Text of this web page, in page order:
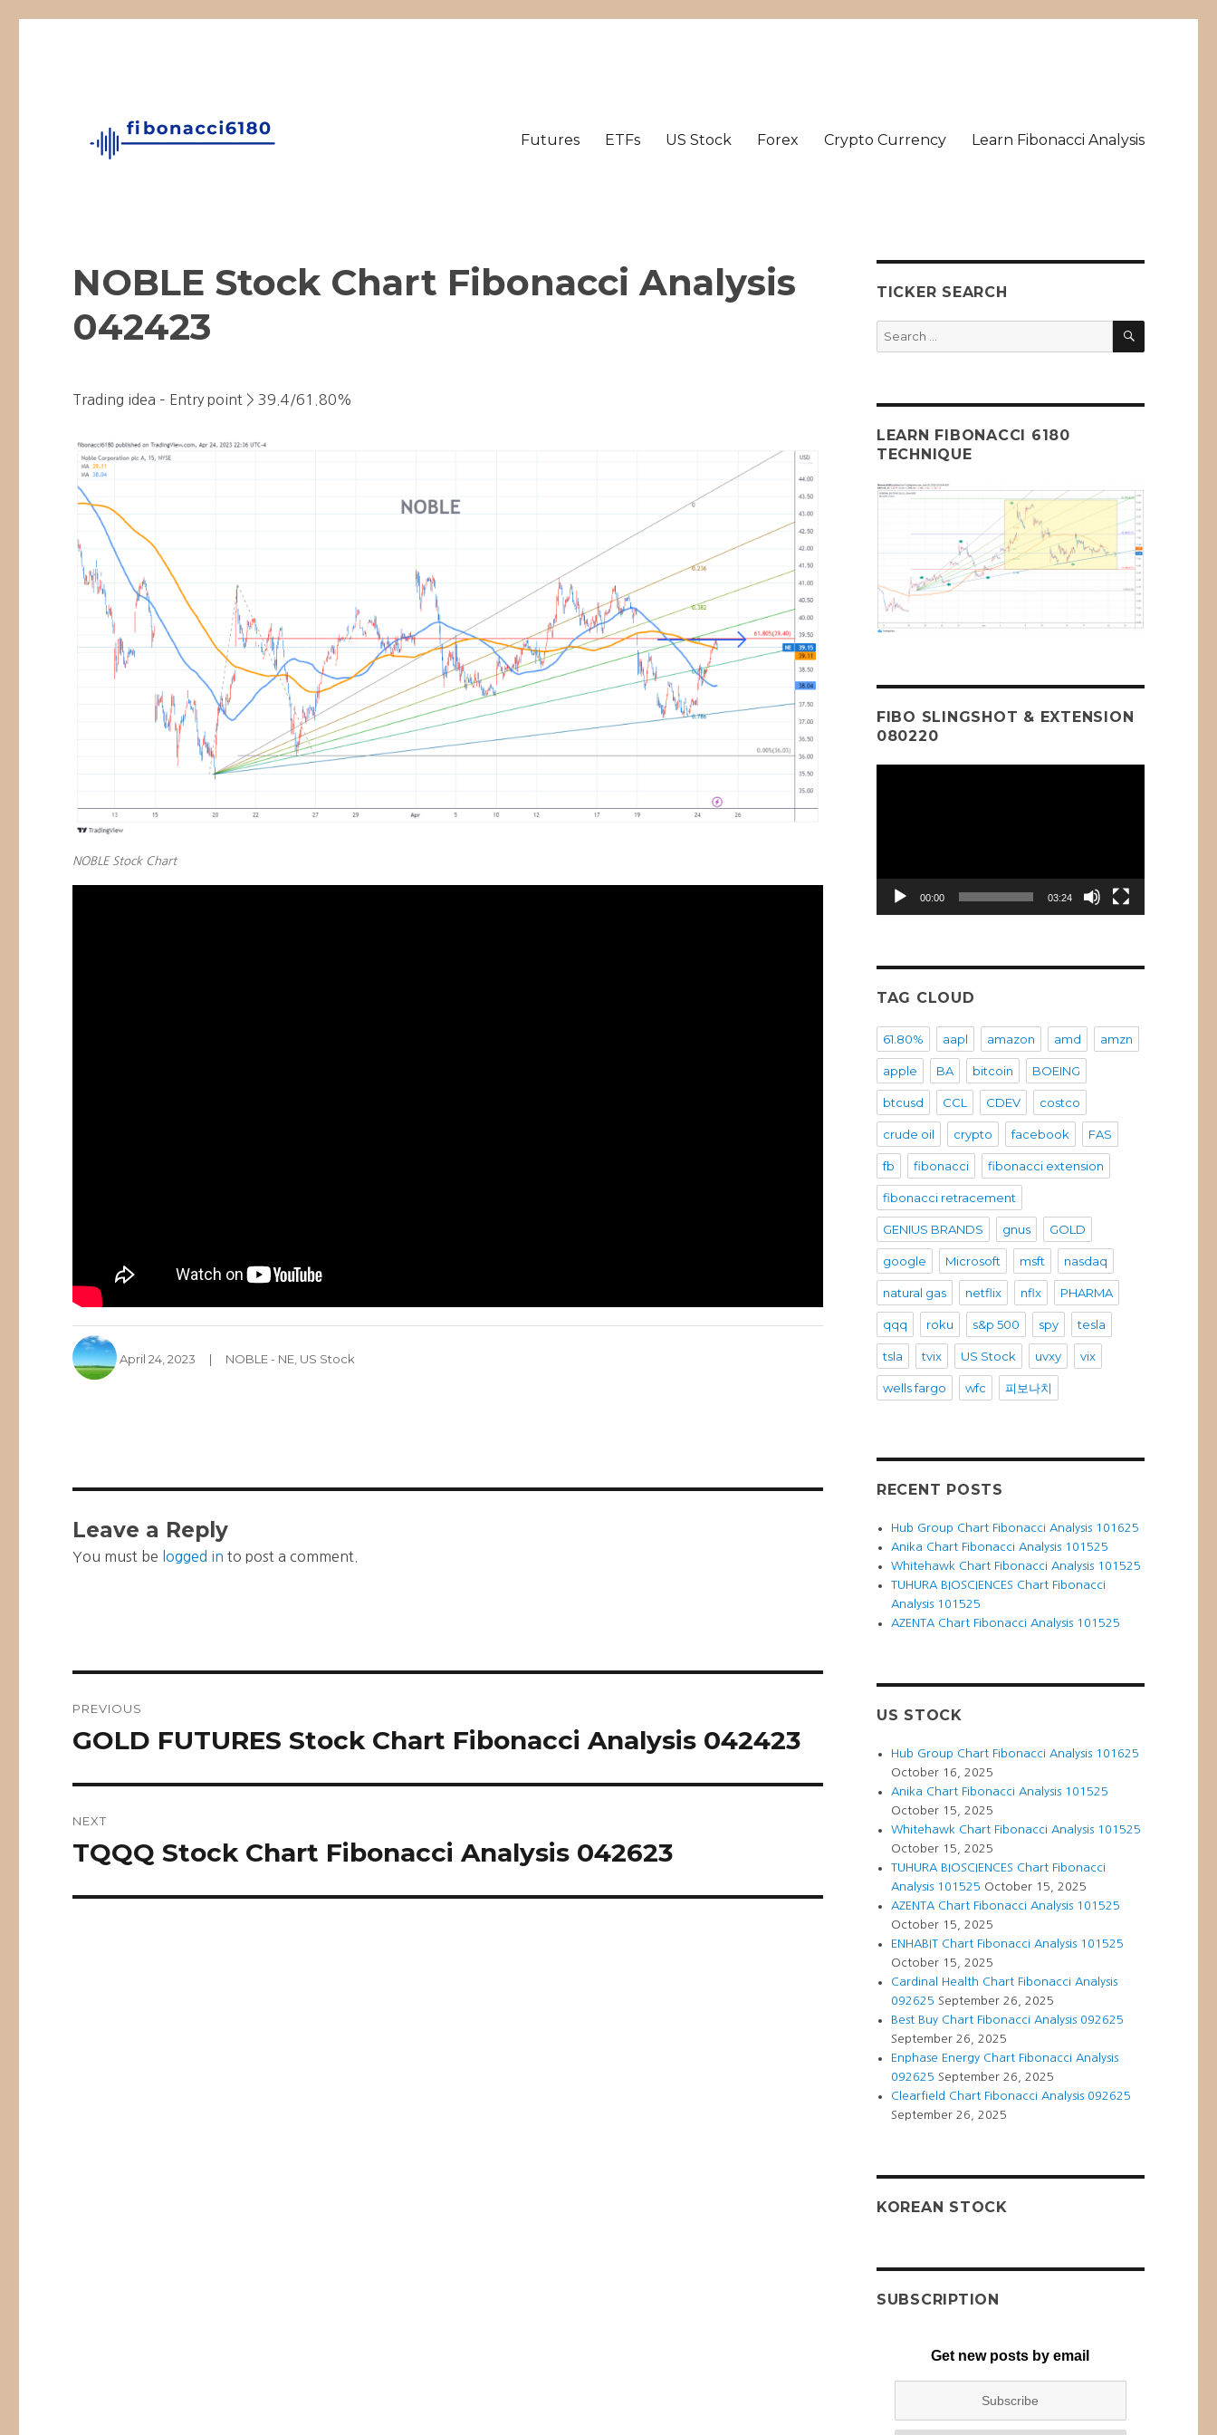
Futures ETFs US Stock Forex Crypto Currency Learn Fibonacci Analysis
NOBLE Stock Chart Fibonacci Analysis
042423
Trading idea – Entry point > 39.4/61.80%
NOBLE Stock Chart
on
April 24, 2023
NOBLE - NE, US Stock
Leave a Reply
You must be logged in to post a comment.
navigation
PREVIOUS
Previous
GOLD FUTURES Stock Chart Fibonacci Analysis 042423
NEXT
Next
TQQQ Stock Chart Fibonacci Analysis 042623
TICKER SEARCH
SEARCH
LEARN FIBONACCI 6180
TECHNIQUE
FIBO SLINGSHOT & EXTENSION
080220
00:00 03:24
TAG CLOUD
61.80% aapl amazon amd amzn
apple BA bitcoin BOEING
btcusd CCL CDEV costco
crude oil crypto facebook FAS
fb fibonacci fibonacci extension
fibonacci retracement
GENIUS BRANDS gnus GOLD
google Microsoft msft nasdaq
natural gas netflix nflx PHARMA
qqq roku s&p 500 spy tesla
tsla tvix US Stock uvxy vix
wells fargo wfc 피보나치
RECENT POSTS
Hub Group Chart Fibonacci Analysis 101625
Anika Chart Fibonacci Analysis 101525
Whitehawk Chart Fibonacci Analysis 101525
TUHURA BIOSCIENCES Chart Fibonacci
Analysis 101525
AZENTA Chart Fibonacci Analysis 101525
US STOCK
Hub Group Chart Fibonacci Analysis 101625
October 16, 2025
Anika Chart Fibonacci Analysis 101525
October 15, 2025
Whitehawk Chart Fibonacci Analysis 101525
October 15, 2025
TUHURA BIOSCIENCES Chart Fibonacci
Analysis 101525 October 15, 2025
AZENTA Chart Fibonacci Analysis 101525
October 15, 2025
ENHABIT Chart Fibonacci Analysis 101525
October 15, 2025
Cardinal Health Chart Fibonacci Analysis
092625 September 26, 2025
Best Buy Chart Fibonacci Analysis 092625
September 26, 2025
Enphase Energy Chart Fibonacci Analysis
092625 September 26, 2025
Clearfield Chart Fibonacci Analysis 092625
September 26, 2025
KOREAN STOCK
SUBSCRIPTION
Get new posts by email